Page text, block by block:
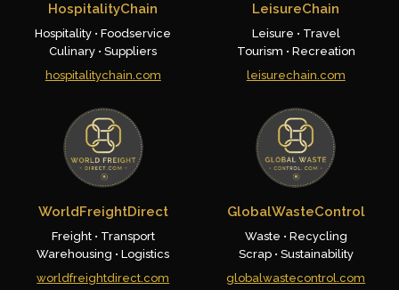
HospitalityChain
Hospitality • Foodservice
Culinary • Suppliers
hospitalitychain.com
LeisureChain
Leisure • Travel
Tourism • Recreation
leisurechain.com
WorldFreightDirect
Freight • Transport
Warehousing • Logistics
worldfreightdirect.com
GlobalWasteControl
Waste • Recycling
Scrap • Sustainability
globalwastecontrol.com